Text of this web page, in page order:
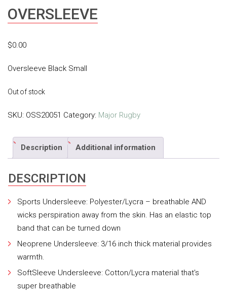
OVERSLEEVE
$0.00
Oversleeve Black Small
Out of stock
SKU: OSS20051 Category: Major Rugby
Description Additional information
DESCRIPTION
Sports Undersleeve: Polyester/Lycra – breathable AND
wicks perspiration away from the skin. Has an elastic top
band that can be turned down
Neoprene Undersleeve: 3/16 inch thick material provides
warmth.
SoftSleeve Undersleeve: Cotton/Lycra material that's
super breathable